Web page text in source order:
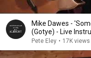
Mike Dawes -
(Gotye) - Live
2017
Pete Eley • 17K views